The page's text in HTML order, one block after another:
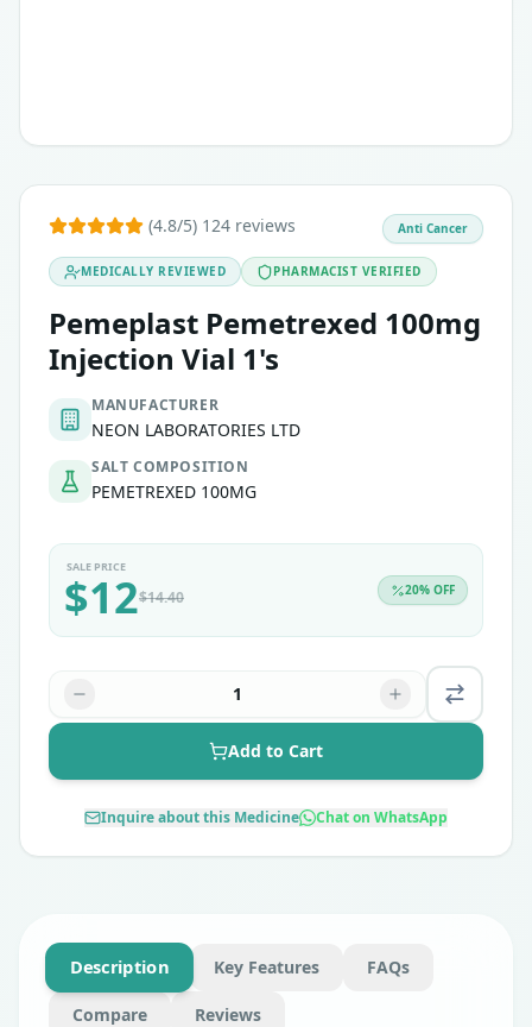
(4.8/5) 124 reviews
MEDICALLY REVIEWED PHARMACIST VERIFIED
Pemeplast Pemetrexed 100mg
Injection Vial 1's
MANUFACTURER
NEON LABORATORIES LTD
SALT COMPOSITION
PEMETREXED 100MG
Anti Cancer
SALE PRICE
$12$14.40 20% OFF
1
Add to Cart
Inquire about this Medicine Chat on WhatsApp
Description Key Features FAQs
Compare Reviews